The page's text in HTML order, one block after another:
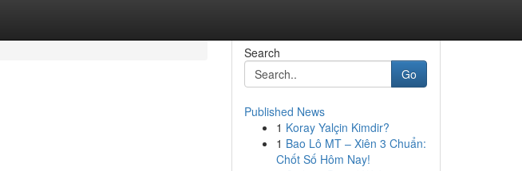
Search
Go
Published News
1 Koray Yalçin Kimdir?
1 Bao Lô MT – Xiên 3 Chuẩn:
Chốt Số Hôm Nay!